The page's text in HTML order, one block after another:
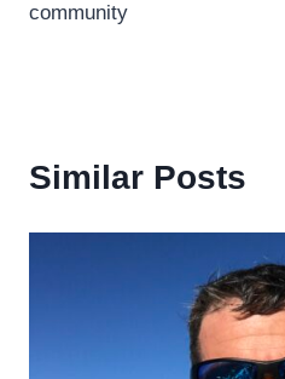
community
Similar Posts